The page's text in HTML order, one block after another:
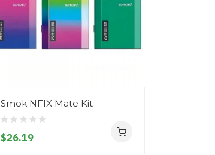
Smok NFIX Mate Kit
$26.19